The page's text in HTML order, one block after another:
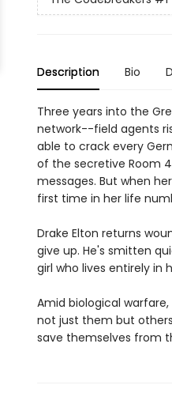
Description Bio
Three years into the
network--field agents
able to crack every
of the secretive Room
messages. But when
first time in her life
Drake Elton returns
give up. He's smitten
girl who lives entirely in
Amid biological
not just them but
save themselves from